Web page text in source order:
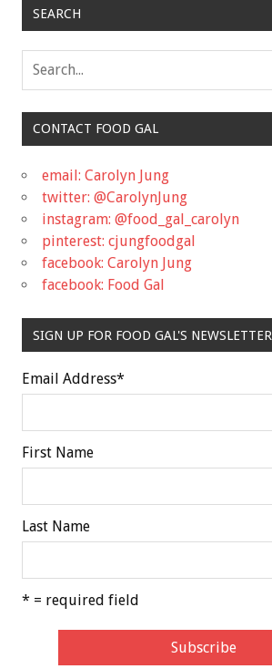
SEARCH
CONTACT FOOD GAL
email: Carolyn Jung
twitter: @CarolynJung
instagram: @food_gal_carolyn
pinterest: cjungfoodgal
facebook: Carolyn Jung
facebook: Food Gal
SIGN UP FOR FOOD GAL'S NEWSLETTER
Email Address*
First Name
Last Name
* = required field